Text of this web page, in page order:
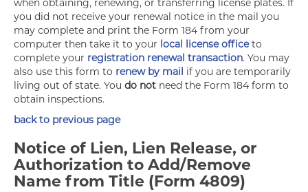
when obtaining, renewing, or transferring license plates. If
you did not receive your renewal notice in the mail you
may complete and print the Form 184 from your
computer then take it to your local license officeto
complete your registration renewal transaction. You may
also use this form to renew by mail if you are temporarily
living out of state. You do not need the Form 184 form to
obtain inspections.
back to previous page
Notice of Lien, Lien Release, or
Authorization to Add/Remove
Name from Title (Form 4809)